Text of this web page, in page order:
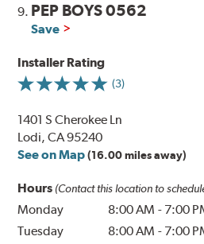
9. PEP BOYS 0562
Save
Installer Rating
(3)
1401 S Cherokee Ln
Lodi, CA 95240
See on Map (16.00 miles away)
Hours (Contact this location to
Monday 8:00 AM - 7:00
Tuesday
8:00 AM - 7:00